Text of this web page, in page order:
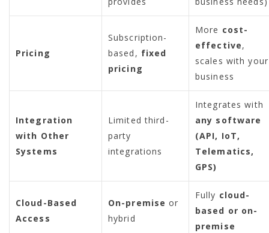
Pricing
Subscription-
based, fixed
pricing
More cost-
effective,
scales with your
business
Integration
with Other
Systems
Limited third-
party
integrations
Integrates with
any software
(API, IoT,
Telematics,
GPS)
Cloud-Based
Access
On-premise or
hybrid
Fully cloud-
based or on-
premise